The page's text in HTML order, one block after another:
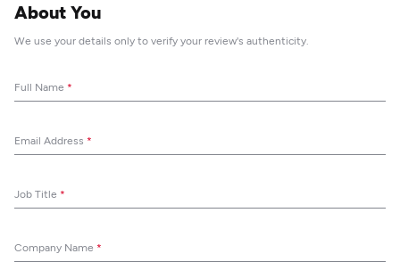
About You
We use your details only to verify your review's authenticity.
Full Name *
Email Address *
Job Title *
Company Name *